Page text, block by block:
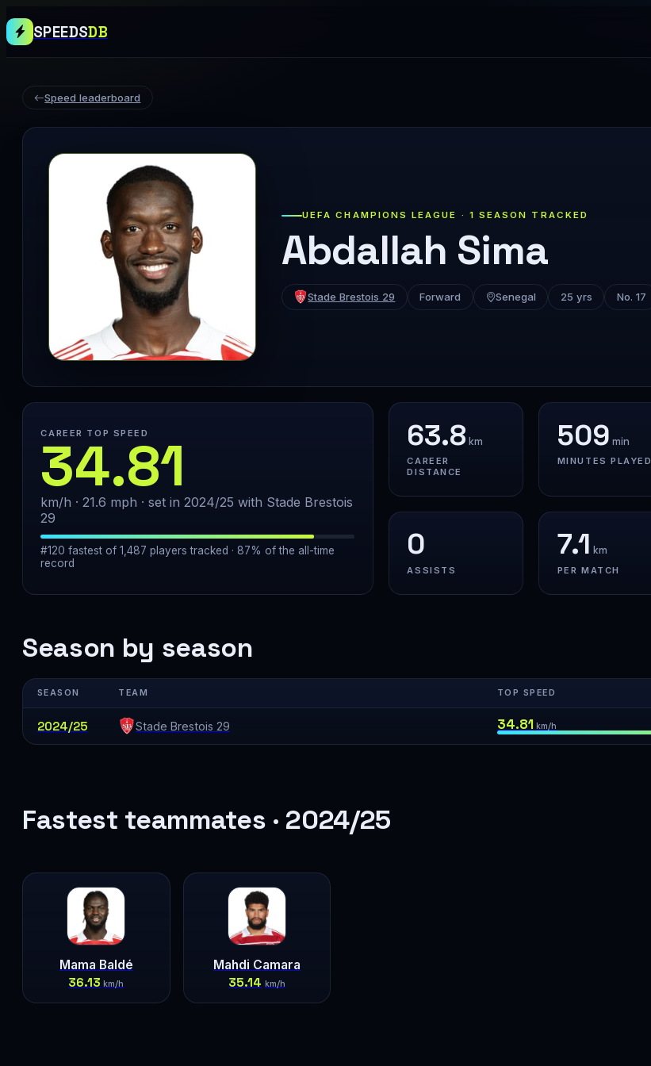
SPEEDSDB
Speed leaderboard
UEFA CHAMPIONS LEAGUE · 1 SEASON TRACKED
Abdallah Sima
Stade Brestois 29 Forward Senegal 25 yrs No. 17
CAREER TOP SPEED
34.81
km/h · 21.6 mph · set in 2024/25 with Stade Brestois
29
#120 fastest of 1,487 players tracked · 87% of the all-time
record
63.8 km
CAREER
DISTANCE
509 min
MINUTES PLAYED
0
ASSISTS
7.1 km
PER MATCH
Season by season
SEASON TEAM TOP SPEED
2024/25 Stade Brestois 29 34.81 km/h
Fastest teammates · 2024/25
Mama Baldé
36.13 km/h
Mahdi Camara
35.14 km/h